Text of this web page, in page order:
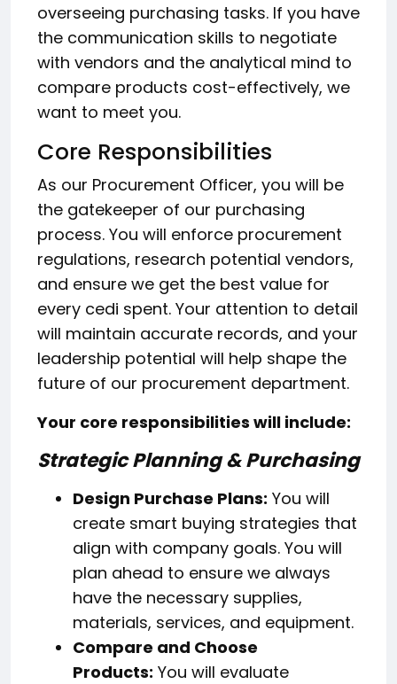
overseeing purchasing tasks. If you have
the communication skills to negotiate
with vendors and the analytical mind to
compare products cost-effectively, we
want to meet you.
Core Responsibilities
As our Procurement Officer, you will be
the gatekeeper of our purchasing
process. You will enforce procurement
regulations, research potential vendors,
and ensure we get the best value for
every cedi spent. Your attention to detail
will maintain accurate records, and your
leadership potential will help shape the
future of our procurement department.
Your core responsibilities will include:
Strategic Planning & Purchasing
Design Purchase Plans: You will
create smart buying strategies that
align with company goals. You will
plan ahead to ensure we always
have the necessary supplies,
materials, services, and equipment.
Compare and Choose
Products: You will evaluate